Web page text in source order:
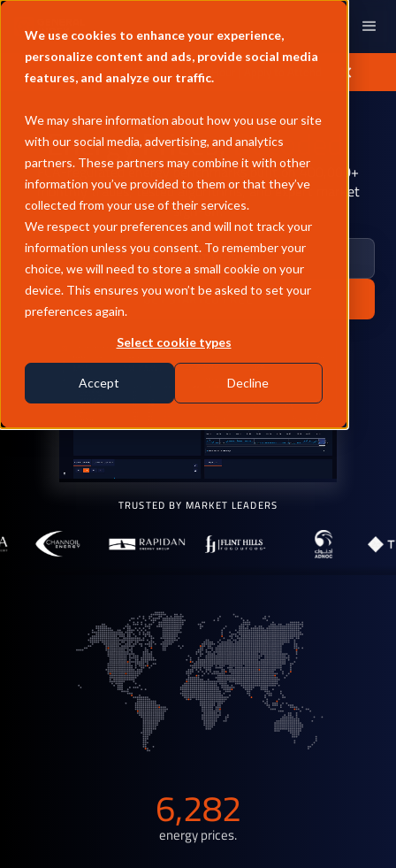
We use cookies to enhance your experience,
personalize content and ads, provide social media
features, and analyze our traffic.
We may share information about how you use our site
with our social media, advertising, and analytics
partners. These partners may combine it with other
information you’ve provided to them or that they’ve
collected from your use of their services.
We respect your preferences and will not track your
information unless you consent. To remember your
choice, we will need to store a small cookie on your
device. This ensures you won’t be asked to set your
preferences again.
Select cookie types
Accept Decline
General Index APPEC 2026 Happy Hour | Apply to Attend
Energy Prices,Decoded.
FCA-regulated energy benchmarks built on 400,000+
monthly trades, tested algorithms, and expert market
sign-off.
SEE HOW IT WORKS
GET STARTED FREE
TRUSTED BY MARKET LEADERS
6,282
energy prices.